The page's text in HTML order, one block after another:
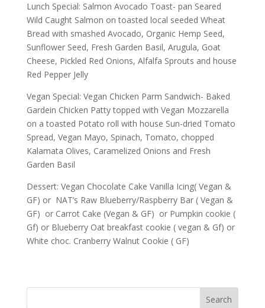
Lunch Special: Salmon Avocado Toast- pan Seared
Wild Caught Salmon on toasted local seeded Wheat
Bread with smashed Avocado, Organic Hemp Seed,
Sunflower Seed, Fresh Garden Basil, Arugula, Goat
Cheese, Pickled Red Onions, Alfalfa Sprouts and house
Red Pepper Jelly
Vegan Special: Vegan Chicken Parm Sandwich- Baked
Gardein Chicken Patty topped with Vegan Mozzarella
on a toasted Potato roll with house Sun-dried Tomato
Spread, Vegan Mayo, Spinach, Tomato, chopped
Kalamata Olives, Caramelized Onions and Fresh
Garden Basil
Dessert: Vegan Chocolate Cake Vanilla Icing( Vegan &
GF) or NAT’s Raw Blueberry/Raspberry Bar ( Vegan &
GF) or Carrot Cake (Vegan & GF) or Pumpkin cookie (
Gf) or Blueberry Oat breakfast cookie ( vegan & Gf) or
White choc. Cranberry Walnut Cookie ( GF)